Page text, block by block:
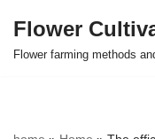
Skip
Flower
Flower farming methods